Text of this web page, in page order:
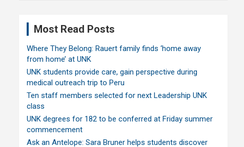
Most Read Posts
Where They Belong: Rauert family finds ‘home away
from home’ at UNK
UNK students provide care, gain perspective during
medical outreach trip to Peru
Ten staff members selected for next Leadership UNK
class
UNK degrees for 182 to be conferred at Friday summer
commencement
Ask an Antelope: Sara Bruner helps students discover